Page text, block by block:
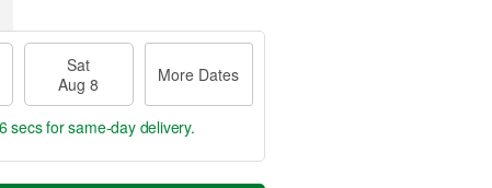
Sat
Aug 8
More Dates
secsfor same-day delivery.